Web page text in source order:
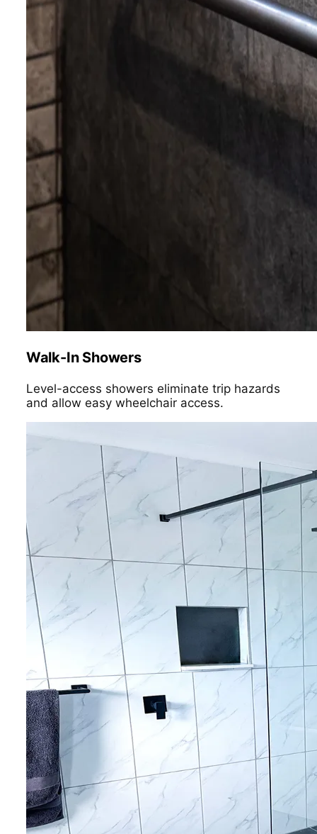
Walk-In Showers
Level-access showers eliminate trip hazards
and allow easy wheelchair access.